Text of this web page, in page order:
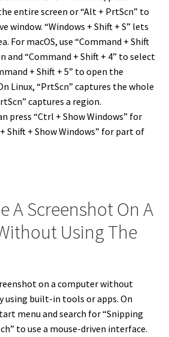
entire screen or “Alt + PrtScn” to
window. “Windows + Shift + S” lets
For macOS, use “Command + Shift
and “Command + Shift + 4” to select
+ Shift + 5” to open the
Linux, “PrtScn” captures the whole
captures a region.
press “Ctrl + Show Windows” for
Shift + Show Windows” for part of
A Screenshot On A
Using The
on a computer without
using built-in tools or apps. On
menu and search for “Snipping
to use a mouse-driven interface.